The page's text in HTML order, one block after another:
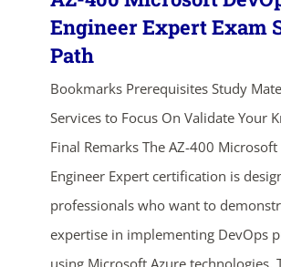
Engineer Expert Exam
Path
Bookmarks Prerequisites Study
Services to Focus On Validate Your
Final Remarks The AZ-400
Engineer Expert certification is
professionals who want to
expertise in implementing DevOps
using Microsoft Azure technologies.
ends in...
03 08